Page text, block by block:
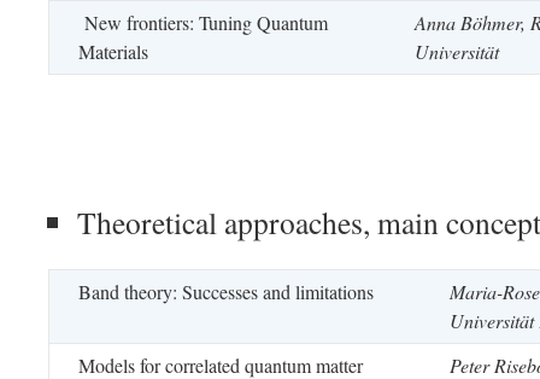
New frontiers: Tuning Quantum
Materials
Anna Böhmer,
Universität
Theoretical approaches, main
Band theory: Successes and limitations
Maria-
Models for correlated quantum matter
Peter